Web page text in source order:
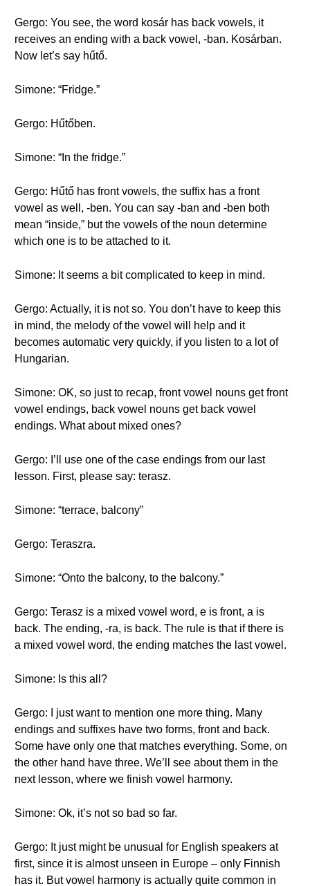
Gergo: You see, the word kosár has back vowels, it
receives an ending with a back vowel, -ban. Kosárban.
Now let’s say hűtő.
Simone: “Fridge.”
Gergo: Hűtőben.
Simone: “In the fridge.”
Gergo: Hűtő has front vowels, the suffix has a front
vowel as well, -ben. You can say -ban and -ben both
mean “inside,” but the vowels of the noun determine
which one is to be attached to it.
Simone: It seems a bit complicated to keep in mind.
Gergo: Actually, it is not so. You don’t have to keep this
in mind, the melody of the vowel will help and it
becomes automatic very quickly, if you listen to a lot of
Hungarian.
Simone: OK, so just to recap, front vowel nouns get front
vowel endings, back vowel nouns get back vowel
endings. What about mixed ones?
Gergo: I’ll use one of the case endings from our last
lesson. First, please say: terasz.
Simone: “terrace, balcony”
Gergo: Teraszra.
Simone: “Onto the balcony, to the balcony.”
Gergo: Terasz is a mixed vowel word, e is front, a is
back. The ending, -ra, is back. The rule is that if there is
a mixed vowel word, the ending matches the last vowel.
Simone: Is this all?
Gergo: I just want to mention one more thing. Many
endings and suffixes have two forms, front and back.
Some have only one that matches everything. Some, on
the other hand have three. We’ll see about them in the
next lesson, where we finish vowel harmony.
Simone: Ok, it’s not so bad so far.
Gergo: It just might be unusual for English speakers at
first, since it is almost unseen in Europe – only Finnish
has it. But vowel harmony is actually quite common in